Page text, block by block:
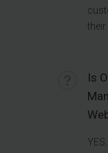
their
Is
YES.